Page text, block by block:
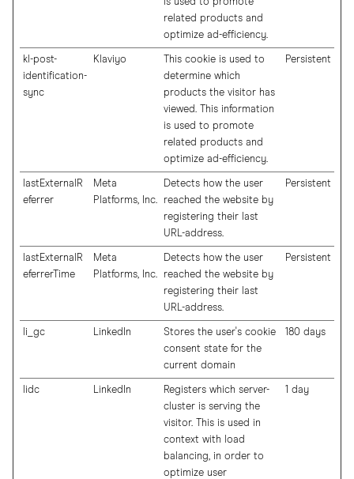
related products and
optimize ad-efficiency.
kl-post-
identification-
sync
Klaviyo
This cookie is used to
determine which
products the visitor has
viewed. This information
is used to promote
related products and
optimize ad-efficiency.
Persistent
lastExternalR
eferrer
Meta
Platforms, Inc.
Detects how the user
reached the website by
registering their last
URL-address.
Persistent
lastExternalR
eferrerTime
Meta
Platforms, Inc.
Detects how the user
reached the website by
registering their last
URL-address.
Persistent
li_gc LinkedIn
Stores the user's cookie
consent state for the
current domain
180 days
lidc LinkedIn
Registers which server-
cluster is serving the
visitor. This is used in
context with load
balancing, in order to
optimize user
1 day